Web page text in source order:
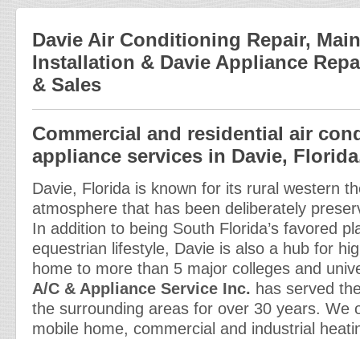
Davie Air Conditioning Repair,
Installation & Davie Appliance
& Sales
Commercial and residential air
appliance services in Davie,
Davie, Florida is known for its rural western
atmosphere that has been deliberately
In addition to being South Florida’s favored
equestrian lifestyle, Davie is also a hub for
home to more than 5 major colleges and
A/C & Appliance Service Inc. has served
the surrounding areas for over 30 years. We
mobile home, commercial and industrial